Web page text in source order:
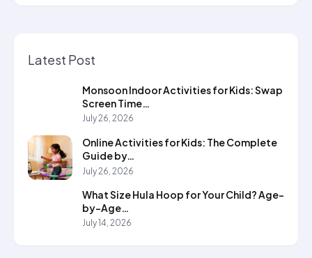
Latest Post
Monsoon Indoor Activities for Kids: Swap
Screen Time…
July 26, 2026
Online Activities for Kids: The Complete
Guide by…
July 26, 2026
What Size Hula Hoop for Your Child? Age-
by-Age…
July 14, 2026